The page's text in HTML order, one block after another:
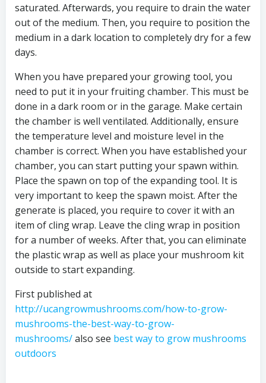
saturated. Afterwards, you require to drain the water
out of the medium. Then, you require to position the
medium in a dark location to completely dry for a few
days.
When you have prepared your growing tool, you
need to put it in your fruiting chamber. This must be
done in a dark room or in the garage. Make certain
the chamber is well ventilated. Additionally, ensure
the temperature level and moisture level in the
chamber is correct. When you have established your
chamber, you can start putting your spawn within.
Place the spawn on top of the expanding tool. It is
very important to keep the spawn moist. After the
generate is placed, you require to cover it with an
item of cling wrap. Leave the cling wrap in position
for a number of weeks. After that, you can eliminate
the plastic wrap as well as place your mushroom kit
outside to start expanding.
First published at
http://ucangrowmushrooms.com/how-to-grow-
mushrooms-the-best-way-to-grow-
mushrooms/also see best way to grow mushrooms
outdoors